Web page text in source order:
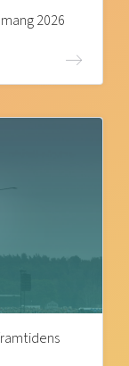
2026